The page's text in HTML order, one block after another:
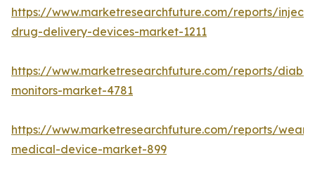
https://www.marketresearchfuture.com/reports/
drug-delivery-devices-market-1211
https://www.marketresearchfuture.com/reports/
monitors-market-4781
https://www.marketresearchfuture.com/reports/
medical-device-market-899